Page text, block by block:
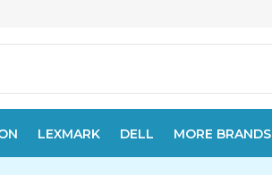
LEXMARK DELL MORE BRANDS